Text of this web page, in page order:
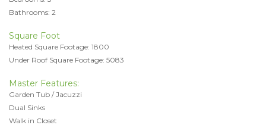
Bathrooms: 2
Square Foot
Heated Square Footage: 1800
Under Roof Square Footage: 5083
Master Features:
Garden Tub / Jacuzzi
Dual Sinks
Walk in Closet